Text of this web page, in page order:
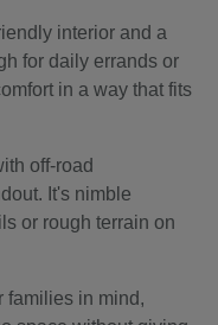
interior and a
for daily errands or
in a way that fits
off-road
It's nimble
or rough terrain on
families in mind,